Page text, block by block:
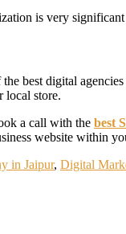
is very
best digital
local store.
a call with the best
website within
in Jaipur, Digital